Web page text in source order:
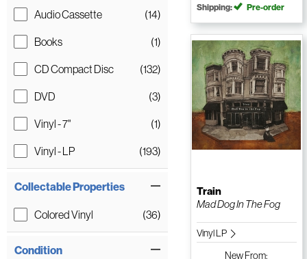
Audio Cassette
(14)
Books
(1)
CD Compact Disc
(132)
DVD
(3)
Vinyl - 7"
(1)
Vinyl - LP
(193)
Collectable Properties
Colored Vinyl (36)
Condition
Shipping:
Pre-order
Train
Mad Dog In The Fog
Vinyl LP
NewFrom: